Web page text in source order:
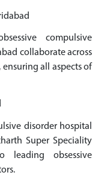
compulsive
collaborate across
all aspects of
disorder hospital
Super Speciality
leading obsessive